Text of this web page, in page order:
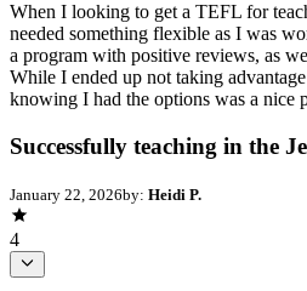
When I looking to get a TEFL for
needed something flexible as I was
a program with positive reviews, as
While I ended up not taking
knowing I had the options was a nice
Successfully teaching in the
January 22, 2026by: Heidi P.
4